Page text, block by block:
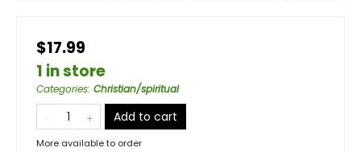
$17.99
1 in store
Categories: Christian/spiritual
Add to cart
More available to order